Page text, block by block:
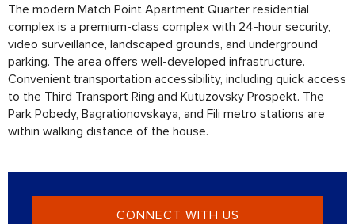
The modern Match Point Apartment Quarter residential
complex is a premium-class complex with 24-hour security,
video surveillance, landscaped grounds, and underground
parking. The area offers well-developed infrastructure.
Convenient transportation accessibility, including quick access
to the Third Transport Ring and Kutuzovsky Prospekt. The
Park Pobedy, Bagrationovskaya, and Fili metro stations are
within walking distance of the house.
CONNECT WITH US